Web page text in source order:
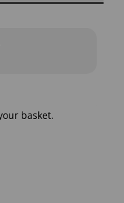
basket.